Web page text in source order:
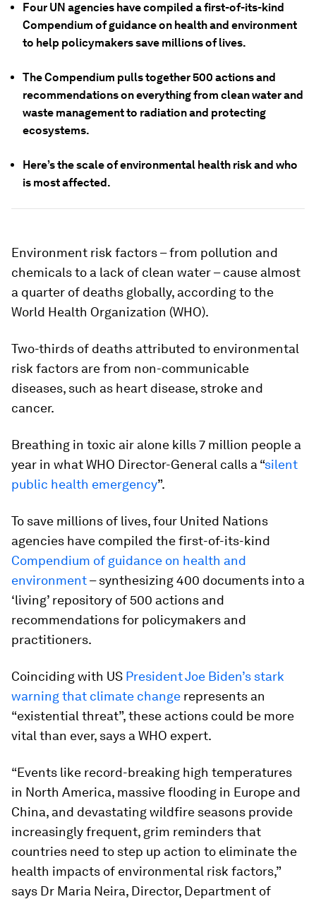
Four UN agencies have compiled a first-of-its-kind
Compendium of guidance on health and environment
to help policymakers save millions of lives.
The Compendium pulls together 500 actions and
recommendations on everything from clean water and
waste management to radiation and protecting
ecosystems.
Here’s the scale of environmental health risk and who
is most affected.
Environment risk factors – from pollution and
chemicals to a lack of clean water – cause almost
a quarter of deaths globally, according to the
World Health Organization (WHO).
Two-thirds of deaths attributed to environmental
risk factors are from non-communicable
diseases, such as heart disease, stroke and
cancer.
Breathing in toxic air alone kills 7 million people a
year in what WHO Director-General calls a “silent
public health emergency”.
To save millions of lives, four United Nations
agencies have compiled the first-of-its-kind
Compendium of guidance on health and
environment– synthesizing 400 documents into a
‘living’ repository of 500 actions and
recommendations for policymakers and
practitioners.
Coinciding with US President Joe Biden’s stark
warning that climate change represents an
“existential threat”, these actions could be more
vital than ever, says a WHO expert.
“Events like record-breaking high temperatures
in North America, massive flooding in Europe and
China, and devastating wildfire seasons provide
increasingly frequent, grim reminders that
countries need to step up action to eliminate the
health impacts of environmental risk factors,”
says Dr Maria Neira, Director, Department of